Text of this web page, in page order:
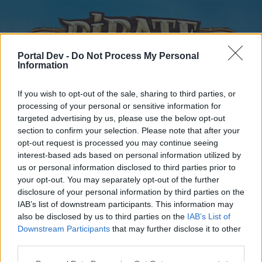
Portal Dev - Do Not Process My Personal
Information
If you wish to opt-out of the sale, sharing to third parties, or
processing of your personal or sensitive information for
targeted advertising by us, please use the below opt-out
section to confirm your selection. Please note that after your
opt-out request is processed you may continue seeing
interest-based ads based on personal information utilized by
us or personal information disclosed to third parties prior to
your opt-out. You may separately opt-out of the further
disclosure of your personal information by third parties on the
IAB’s list of downstream participants. This information may
also be disclosed by us to third parties on the IAB’s List of
Downstream Participants that may further disclose it to other
Home
External Redirect
Dear forum reader,
Home Forums Calendar